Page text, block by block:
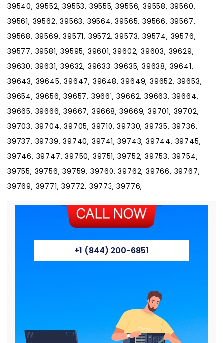
39540, 39552, 39553, 39555, 39556, 39558, 39560,
39561, 39562, 39563, 39564, 39565, 39566, 39567,
39568, 39569, 39571, 39572, 39573, 39574, 39576,
39577, 39581, 39595, 39601, 39602, 39603, 39629,
39630, 39631, 39632, 39633, 39635, 39638, 39641,
39643, 39645, 39647, 39648, 39649, 39652, 39653,
39654, 39656, 39657, 39661, 39662, 39663, 39664,
39665, 39666, 39667, 39668, 39669, 39701, 39702,
39703, 39704, 39705, 39710, 39730, 39735, 39736,
39737, 39739, 39740, 39741, 39743, 39744, 39745,
39746, 39747, 39750, 39751, 39752, 39753, 39754,
39755, 39756, 39759, 39760, 39762, 39766, 39767,
39769, 39771, 39772, 39773, 39776,
+1 (844) 200-6851